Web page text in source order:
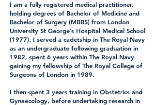
I am a fully registered medical practitioner,
holding degrees of Bachelor of Medicine and
Bachelor of Surgery (MBBS) from London
University St George’s Hospital Medical School
(1977). I served a cadetship in The Royal Navy
as an undergraduate following graduation in
1982, spent 6 years within The Royal Navy
gaining my fellowship of The Royal College of
Surgeons of London in 1989.
I then spent 3 years training in Obstetrics and
Gynaecology, before undertaking research in